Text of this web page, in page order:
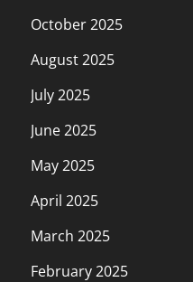
October 2025
August 2025
July 2025
June 2025
May 2025
April 2025
March 2025
February 2025